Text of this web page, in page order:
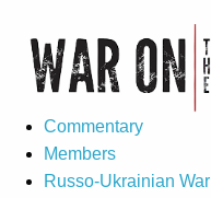
Commentary
Members
Russo-Ukrainian War